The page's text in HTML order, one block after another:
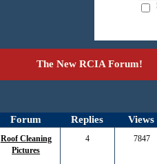
The New RCIA Forum!
Forum Replies Views
Roof Cleaning
Pictures
4 7847